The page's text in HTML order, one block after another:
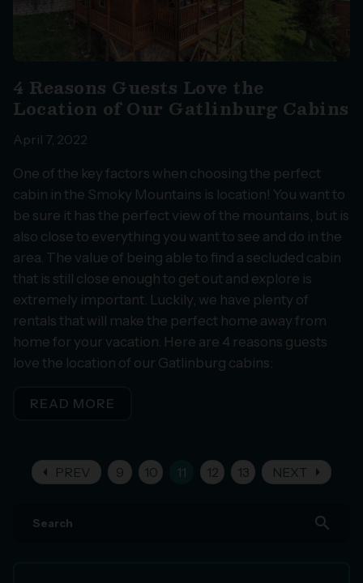
4 Reasons Guests Love the
Location of Our Gatlinburg Cabins
April 7, 2022
One of the key factors when choosing the perfect
cabin in the Smoky Mountains is location! You want to
be sure it has the perfect view of the mountains, but is
also close to everything you want to see and do in the
area. The value of being able to find a secluded cabin
that is still close enough to get out and explore is
extremely important. Luckily, we have plenty of
rentals that will make the perfect home away from
home for your vacation. Here are 4 reasons guests
love the location of our Gatlinburg cabins:
READ MORE
arrow_left PREV 9 10 11 12 13 NEXT arrow_right
search